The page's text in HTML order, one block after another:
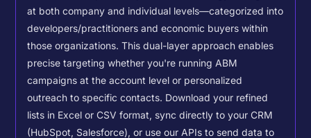
at both company and individual levels—categorized into
developers/practitioners and economic buyers within
those organizations. This dual-layer approach enables
precise targeting whether you're running ABM
campaigns at the account level or personalized
outreach to specific contacts. Download your refined
lists in Excel or CSV format, sync directly to your CRM
(HubSpot, Salesforce), or use our APIs to send data to